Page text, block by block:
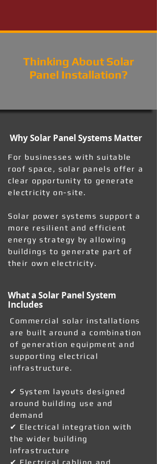
Thinking About Solar
Panel Installation?
Why Solar Panel Systems Matter
For businesses with suitable
roof space, solar panels offer a
clear opportunity to generate
electricity on-site.
Solar power systems support a
more resilient and efficient
energy strategy by allowing
buildings to generate part of
their own electricity.
What a Solar Panel System
Includes
Commercial solar installations
are built around a combination
of generation equipment and
supporting electrical
infrastructure.
✔ System layouts designed
around building use and
demand
✔ Electrical integration with
the wider building
infrastructure